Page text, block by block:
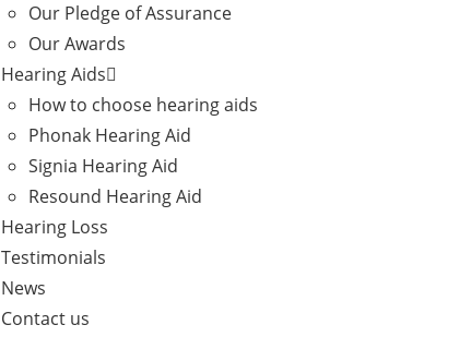
Our Pledge of Assurance
Our Awards
Hearing Aids
How to choose hearing aids
Phonak Hearing Aid
Signia Hearing Aid
Resound Hearing Aid
Hearing Loss
Testimonials
News
Contact us